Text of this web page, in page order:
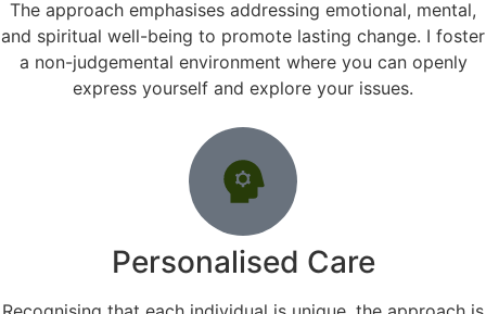
The approach emphasises addressing emotional, mental,
and spiritual well-being to promote lasting change. I foster
a non-judgemental environment where you can openly
express yourself and explore your issues.
Personalised Care